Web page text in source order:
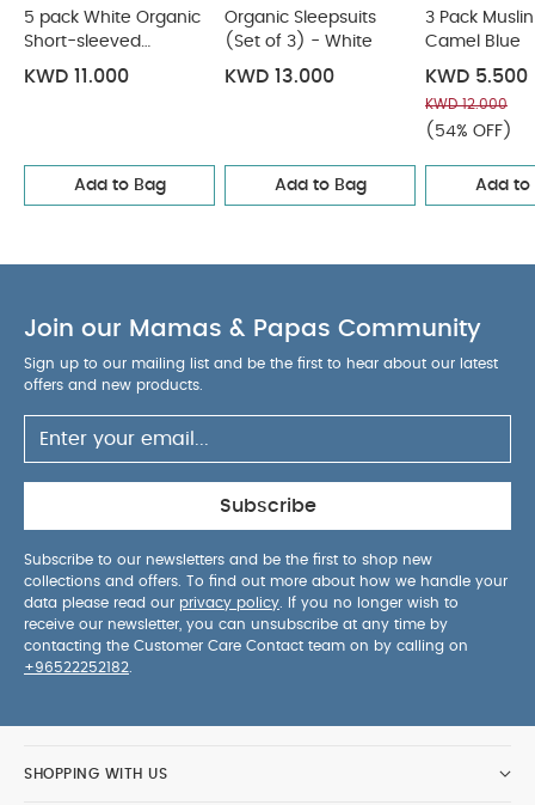
5 pack White Organic
Short-sleeved
Bodysuits
KWD 11.000
Add to Bag
Organic Sleepsuits
(Set of 3) - White
KWD 13.000
Add to Bag
3 Pack
Camel Blue
KWD 5.500
KWD 12.000
(54% OFF)
Add to
Join our Mamas & Papas Community
Sign up to our mailing list and be the first to hear about our latest
offers and new products.
Subscribe
Subscribe to our newsletters and be the first to shop new
collections and offers. To find out more about how we handle your
data please read our privacy policy . If you no longer wish to
receive our newsletter, you can unsubscribe at any time by
contacting the Customer Care Contact team on by calling on
+96522252182
SHOPPING WITH US